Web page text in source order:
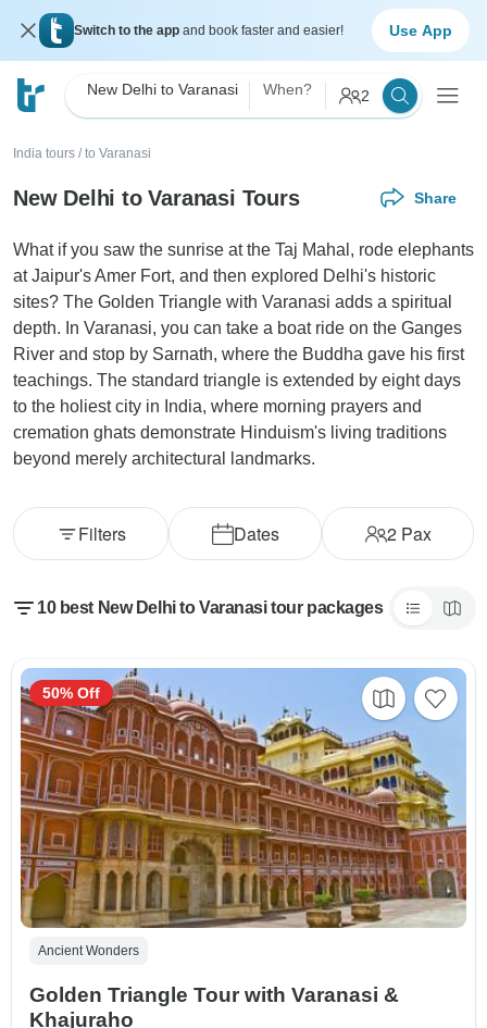
Switch to the app and book faster and easier! Use App
New Delhi to Varanasi When? 2
India tours / to Varanasi
New Delhi to Varanasi Tours Share
What if you saw the sunrise at the Taj Mahal, rode elephants
at Jaipur's Amer Fort, and then explored Delhi's historic
sites? The Golden Triangle with Varanasi adds a spiritual
depth. In Varanasi, you can take a boat ride on the Ganges
River and stop by Sarnath, where the Buddha gave his first
teachings. The standard triangle is extended by eight days
to the holiest city in India, where morning prayers and
cremation ghats demonstrate Hinduism's living traditions
beyond merely architectural landmarks.
Dates 2Pax
Filters
10 best New Delhi to Varanasi tour packages
Ancient Wonders
Golden Triangle Tour with Varanasi &
Khajuraho
50% Off